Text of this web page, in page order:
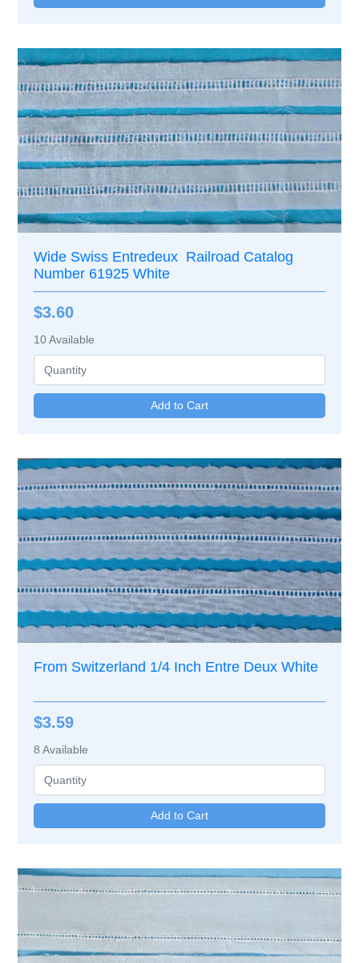
Wide Swiss Entredeux Railroad Catalog
Number 61925 White
$3.60
10Available
From Switzerland 1/4 Inch Entre Deux White
$3.59
8 Available